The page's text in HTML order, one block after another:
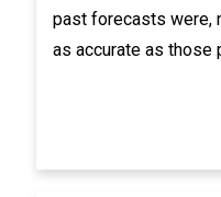
past forecasts were,
as accurate as those